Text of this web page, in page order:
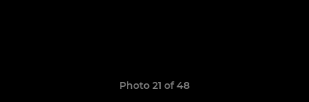
Photo 21 of 48